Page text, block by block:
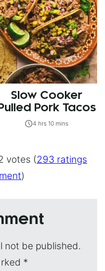
Slow Cooker
Pulled Pork Tacos
4 hrs 10 mins
votes (293 ratings
)
not be published.
*